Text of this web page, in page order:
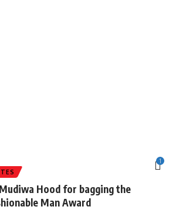
1
Hood for bagging the
Man Award